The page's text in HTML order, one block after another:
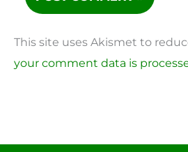
This site uses Akismet to
your comment data is